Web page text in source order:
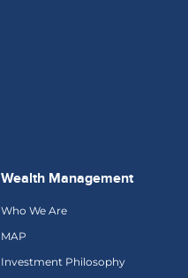
Wealth Management
Who We Are
MAP
Investment Philosophy